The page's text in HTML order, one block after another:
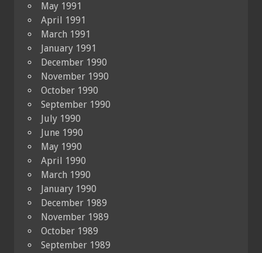
May 1991
April 1991
March 1991
January 1991
December 1990
November 1990
October 1990
September 1990
July 1990
June 1990
May 1990
April 1990
March 1990
January 1990
December 1989
November 1989
October 1989
September 1989